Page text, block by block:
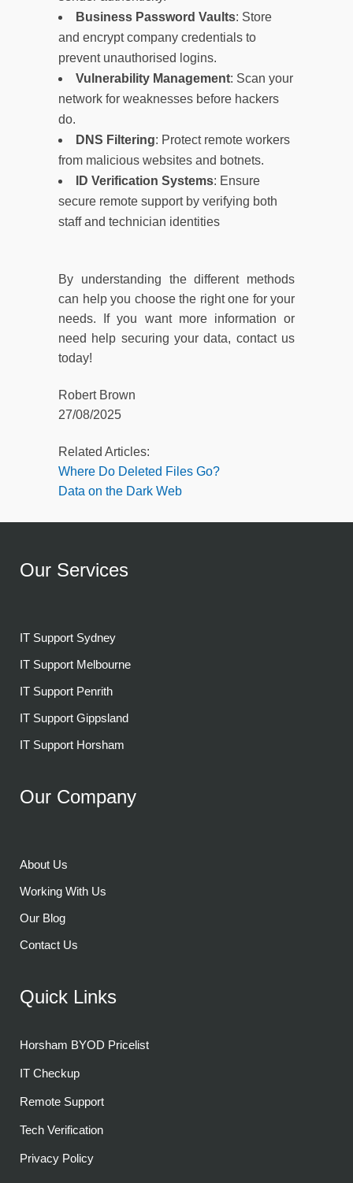
Business Password Vaults: Store
and encrypt company credentials to
prevent unauthorised logins.
Vulnerability Management: Scan your
network for weaknesses before hackers
do.
DNS Filtering: Protect remote workers
from malicious websites and botnets.
ID Verification Systems: Ensure
secure remote support by verifying both
staff and technician identities
By understanding the different methods
can help you choose the right one for your
needs. If you want more information or
need help securing your data, contact us
today!
Robert Brown
27/08/2025
Related Articles:
Where Do Deleted Files Go?
Data on the Dark Web
Our Services
IT Support Sydney
IT Support Melbourne
IT Support Penrith
IT Support Gippsland
IT Support Horsham
Our Company
About Us
Working With Us
Our Blog
Contact Us
Quick Links
Horsham BYOD Pricelist
IT Checkup
Remote Support
Tech Verification
Privacy Policy